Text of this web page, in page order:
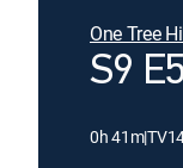
One Tree
S9
0h 41m|